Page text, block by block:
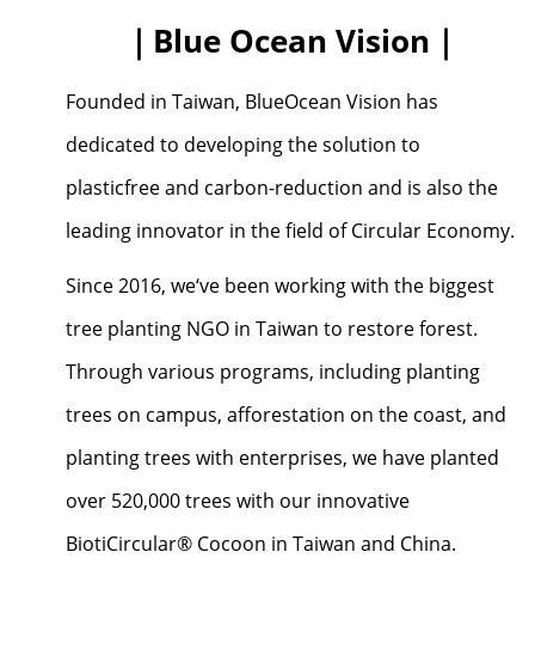
｜Blue Ocean Vision｜
Founded in Taiwan, BlueOcean Vision has
dedicated to developing the solution to
plasticfree and carbon-reduction and is also the
leading innovator in the field of Circular Economy.
Since 2016, we‘ve been working with the biggest
tree planting NGO in Taiwan to restore forest.
Through various programs, including planting
trees on campus, afforestation on the coast, and
planting trees with enterprises, we have planted
over 520,000 trees with our innovative
BiotiCircular® Cocoon in Taiwan and China.